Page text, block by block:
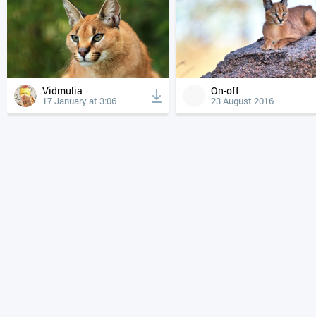
Vidmulia
17 January at 3:06
On-off
23 August 2016